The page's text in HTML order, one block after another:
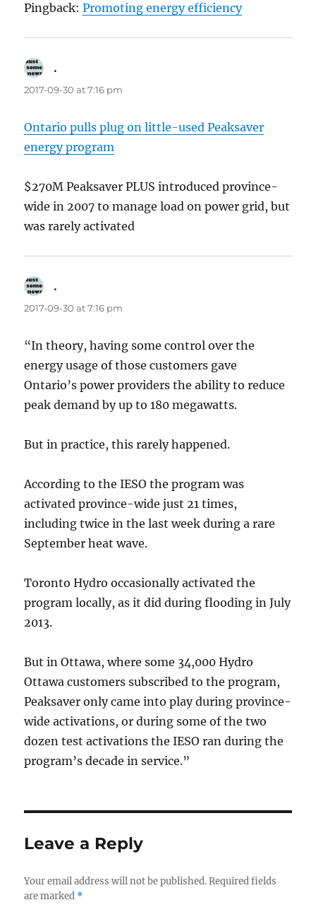
Pingback:Promoting energy efficiency
.
2017-09-30 at 7:16 pm
Ontario pulls plug on little-used Peaksaver
energy program
$270M Peaksaver PLUS introduced province-
wide in 2007 to manage load on power grid, but
was rarely activated
.
2017-09-30 at 7:16 pm
“In theory, having some control over the
energy usage of those customers gave
Ontario’s power providers the ability to reduce
peak demand by up to 180 megawatts.
But in practice, this rarely happened.
According to the IESO the program was
activated province-wide just 21 times,
including twice in the last week during a rare
September heat wave.
Toronto Hydro occasionally activated the
program locally, as it did during flooding in July
2013.
But in Ottawa, where some 34,000 Hydro
Ottawa customers subscribed to the program,
Peaksaver only came into play during province-
wide activations, or during some of the two
dozen test activations the IESO ran during the
program’s decade in service.”
Leave a Reply
Your email address will not be published. Required fields
are marked *